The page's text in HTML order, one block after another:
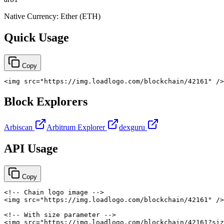
Native Currency: Ether(ETH)
Quick Usage
Copy
<img src=" https://img.loadlogo.com/blockchain/42161 " />
Block Explorers
Arbiscan Arbitrum Explorer dexguru
API Usage
Copy
<!-- Chain logo image -->
<img src=" https://img.loadlogo.com/blockchain/42161 "
/>
<!-- With size parameter -->
<img src=" https://img.loadlogo.com/blockchain/